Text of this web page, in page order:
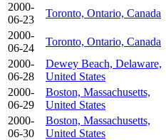
2000-
06-23
Toronto, Ontario, Canada
2000-
06-24
Toronto, Ontario, Canada
2000-
06-28
Dewey Beach, Delaware,
United States
2000-
06-29
Boston, Massachusetts,
United States
2000-
06-30
Boston, Massachusetts,
United States